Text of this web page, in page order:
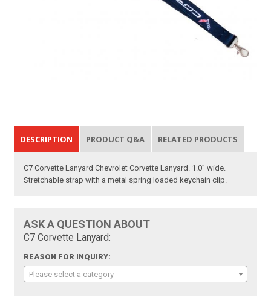
DESCRIPTION PRODUCT Q&A RELATED PRODUCTS
C7 Corvette Lanyard Chevrolet Corvette Lanyard. 1.0” wide.
Stretchable strap with a metal spring loaded keychain clip.
ASK A QUESTION ABOUT
C7 Corvette Lanyard:
REASON FOR INQUIRY:
Please select a category